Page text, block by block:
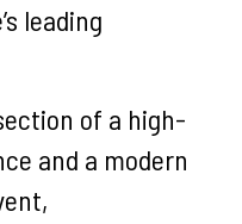
leading
of a high-
and a modern